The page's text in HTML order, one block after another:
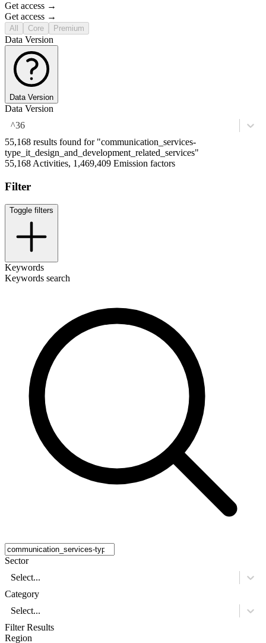
Get access →
Get access →
All Core Premium
Data Version
Data Version
Data Version
^36
55,168 results found for "communication_services-
type_it_design_and_development_related_services"
55,168 Activities, 1,469,409 Emission factors
Filter
Toggle filters
Keywords
Keywords search
Sector
Select...
Category
Select...
Filter Results
Region